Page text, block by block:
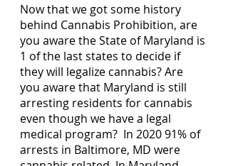
Now that we got some history
behind Cannabis Prohibition, are
you aware the State of Maryland is
1 of the last states to decide if
they will legalize cannabis? Are
you aware that Maryland is still
arresting residents for cannabis
even though we have a legal
medical program?  In 2020 91% of
arrests in Baltimore, MD were